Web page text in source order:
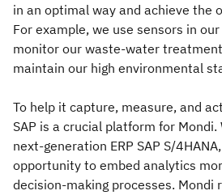
in an optimal way and achieve the
For example, we use sensors in
monitor our waste-water
maintain our high environmental
To help it capture, measure, and
SAP is a crucial platform for
next-generation ERP SAP S/
opportunity to embed analytics
decision-making processes.